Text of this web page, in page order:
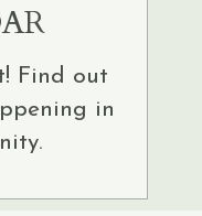
Find out
in